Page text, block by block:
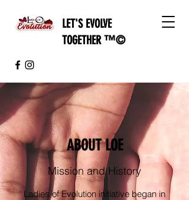
LET'S EVOLVE
TOGETHER ™©
ABOUT LOE
Mission and History
Ladies of Evolution initiative began in